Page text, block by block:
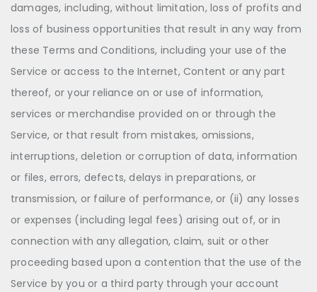
damages, including, without limitation, loss of profits and
loss of business opportunities that result in any way from
these Terms and Conditions, including your use of the
Service or access to the Internet, Content or any part
thereof, or your reliance on or use of information,
services or merchandise provided on or through the
Service, or that result from mistakes, omissions,
interruptions, deletion or corruption of data, information
or files, errors, defects, delays in preparations, or
transmission, or failure of performance, or (ii) any losses
or expenses (including legal fees) arising out of, or in
connection with any allegation, claim, suit or other
proceeding based upon a contention that the use of the
Service by you or a third party through your account